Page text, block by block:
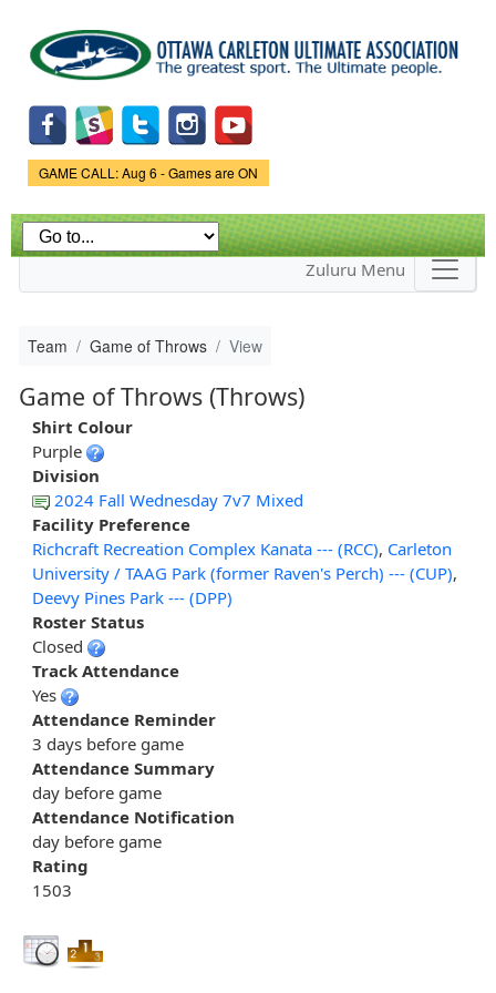
main
content
Game Status.
GAME CALL: Aug 6 - Games are ON
Zuluru Menu
Team Game of Throws View
Game of Throws (Throws)
Shirt Colour
Purple
Division
2024 Fall Wednesday 7v7 Mixed
Facility Preference
Richcraft Recreation Complex Kanata --- (RCC), Carleton
University / TAAG Park (former Raven's Perch) --- (CUP),
Deevy Pines Park --- (DPP)
Roster Status
Closed
Track Attendance
Yes
Attendance Reminder
3 days before game
Attendance Summary
day before game
Attendance Notification
day before game
Rating
1503